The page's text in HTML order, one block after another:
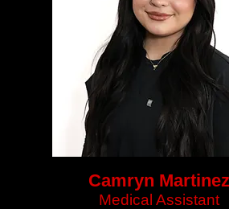
Camryn Martinez
Medical Assistant